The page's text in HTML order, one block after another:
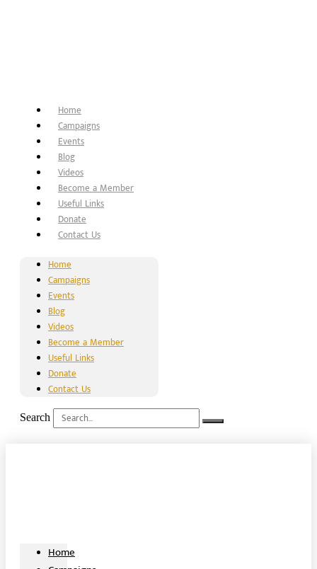
Home
Campaigns
Events
Blog
Videos
Become a Member
Useful Links
Donate
Contact Us
Home
Campaigns
Events
Blog
Videos
Become a Member
Useful Links
Donate
Contact Us
Search
Home